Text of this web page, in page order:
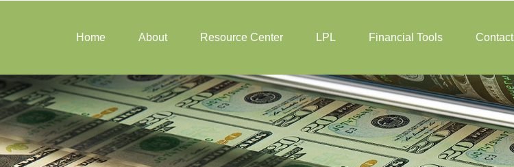
Home About Resource Center LPL Financial Tools Contact